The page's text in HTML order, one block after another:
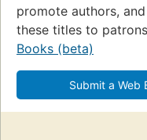
promote authors,
these titles to
Books (beta)
Submit a Web